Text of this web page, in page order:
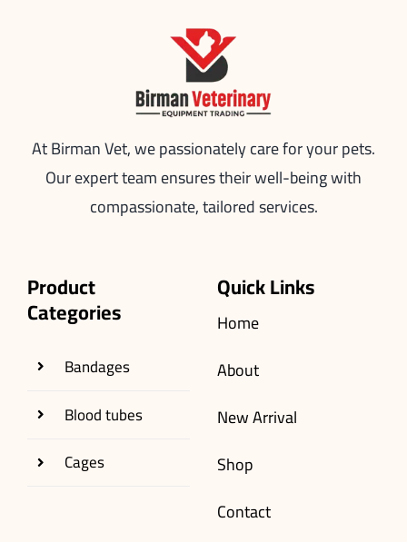
At Birman Vet, we passionately care for your pets.
Our expert team ensures their well-being with
compassionate, tailored services.
Product
Categories
Bandages
Blood tubes
Cages
Quick Links
Home
About
New Arrival
Shop
Contact